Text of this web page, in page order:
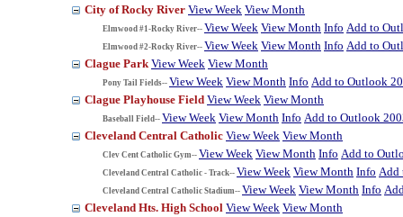
City of Rocky River View Week View Month
Elmwood #1-Rocky River-- View Week View Month Info Add to
Elmwood #2-Rocky River-- View Week View Month Info Add to
Clague Park View Week View Month
Pony Tail Fields-- View Week View Month Info Add to Outlook
Clague Playhouse Field View Week View Month
Baseball Field-- View Week View Month Info Add to Outlook
Cleveland Central Catholic View Week View Month
Clev Cent Catholic Gym-- View Week View Month Info Add to
Cleveland Central Catholic - Track-- View Week View Month Info Add
Cleveland Central Catholic Stadium-- View Week View Month Info
Cleveland Hts. High School View Week View Month